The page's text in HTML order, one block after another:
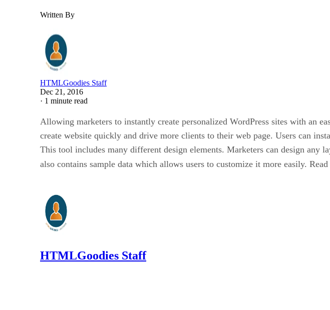
Written By
HTMLGoodies Staff
Dec 21, 2016
· 1 minute read
Allowing marketers to instantly create personalized WordPress sites with an
create website quickly and drive more clients to their web page. Users can
This tool includes many different design elements. Marketers can design
also contains sample data which allows users to customize it more easily.
HTMLGoodies Staff